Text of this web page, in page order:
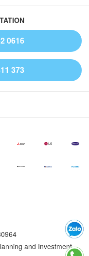
0616
373
and Investment